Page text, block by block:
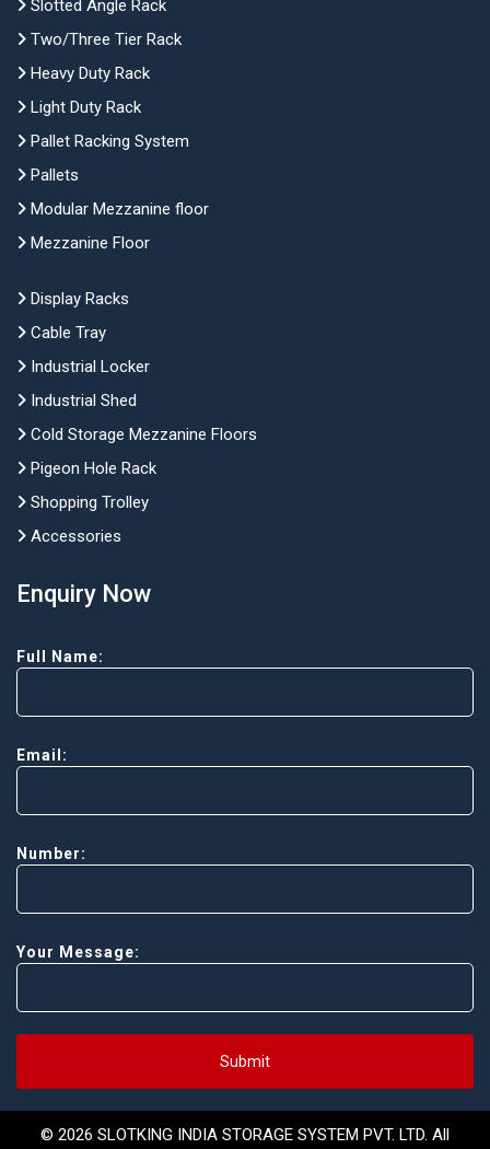
Slotted Angle Rack
Two/Three Tier Rack
Heavy Duty Rack
Light Duty Rack
Pallet Racking System
Pallets
Modular Mezzanine floor
Mezzanine Floor
Display Racks
Cable Tray
Industrial Locker
Industrial Shed
Cold Storage Mezzanine Floors
Pigeon Hole Rack
Shopping Trolley
Accessories
Enquiry Now
Full Name:
Email:
Number:
Your Message:
Submit
© 2026 SLOTKING INDIA STORAGE SYSTEM PVT. LTD. All